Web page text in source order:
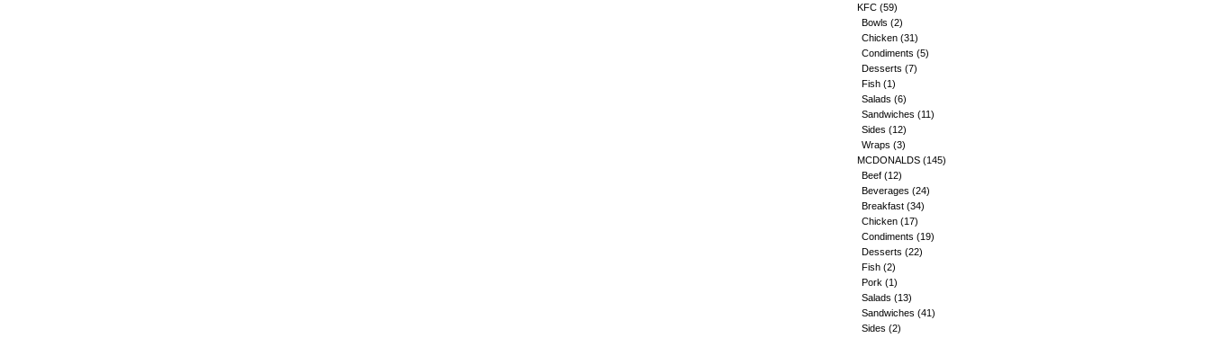
KFC (59)
Bowls (2)
Chicken (31)
Condiments (5)
Desserts (7)
Fish (1)
Salads (6)
Sandwiches (11)
Sides (12)
Wraps (3)
MCDONALDS (145)
Beef (12)
Beverages (24)
Breakfast (34)
Chicken (17)
Condiments (19)
Desserts (22)
Fish (2)
Pork (1)
Salads (13)
Sandwiches (41)
Sides (2)